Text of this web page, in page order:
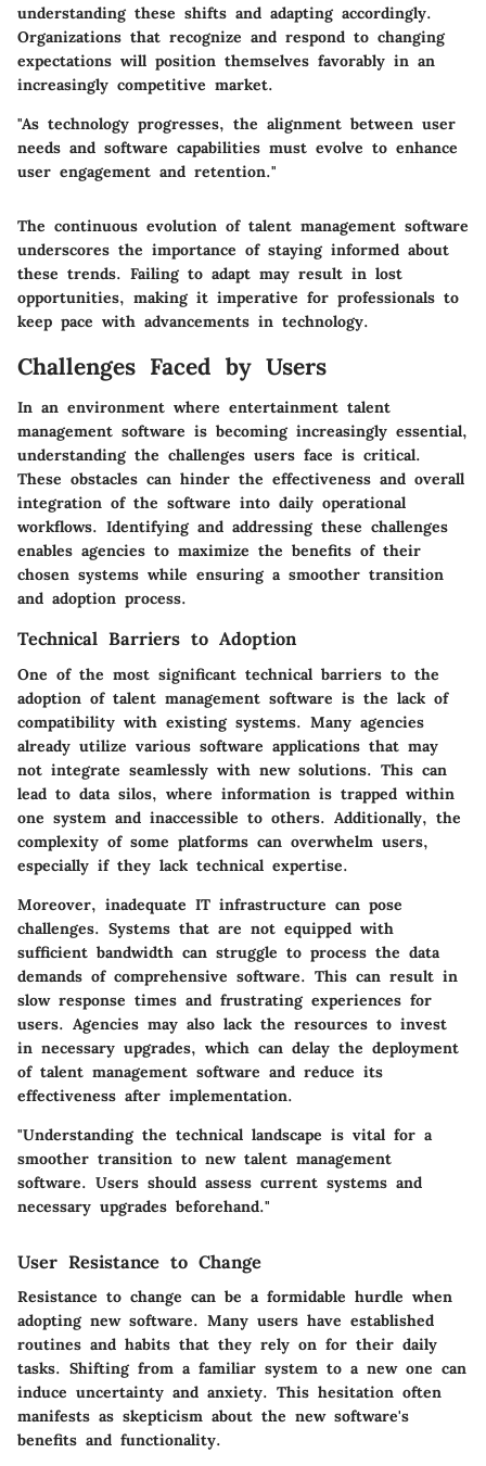
understanding these shifts and adapting accordingly.
Organizations that recognize and respond to changing
expectations will position themselves favorably in an
increasingly competitive market.
"As technology progresses, the alignment between user
needs and software capabilities must evolve to enhance
user engagement and retention."
The continuous evolution of talent management software
underscores the importance of staying informed about
these trends. Failing to adapt may result in lost
opportunities, making it imperative for professionals to
keep pace with advancements in technology.
Challenges Faced by Users
In an environment where entertainment talent
management software is becoming increasingly essential,
understanding the challenges users face is critical.
These obstacles can hinder the effectiveness and overall
integration of the software into daily operational
workflows. Identifying and addressing these challenges
enables agencies to maximize the benefits of their
chosen systems while ensuring a smoother transition
and adoption process.
Technical Barriers to Adoption
One of the most significant technical barriers to the
adoption of talent management software is the lack of
compatibility with existing systems. Many agencies
already utilize various software applications that may
not integrate seamlessly with new solutions. This can
lead to data silos, where information is trapped within
one system and inaccessible to others. Additionally, the
complexity of some platforms can overwhelm users,
especially if they lack technical expertise.
Moreover, inadequate IT infrastructure can pose
challenges. Systems that are not equipped with
sufficient bandwidth can struggle to process the data
demands of comprehensive software. This can result in
slow response times and frustrating experiences for
users. Agencies may also lack the resources to invest
in necessary upgrades, which can delay the deployment
of talent management software and reduce its
effectiveness after implementation.
"Understanding the technical landscape is vital for a
smoother transition to new talent management
software. Users should assess current systems and
necessary upgrades beforehand."
User Resistance to Change
Resistance to change can be a formidable hurdle when
adopting new software. Many users have established
routines and habits that they rely on for their daily
tasks. Shifting from a familiar system to a new one can
induce uncertainty and anxiety. This hesitation often
manifests as skepticism about the new software's
benefits and functionality.